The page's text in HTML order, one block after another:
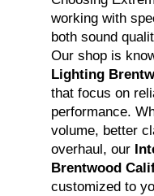
working with
both sound
Our shop is
Lighting
that focus on
performance.
volume, better
overhaul, our
Brentwood
customized to